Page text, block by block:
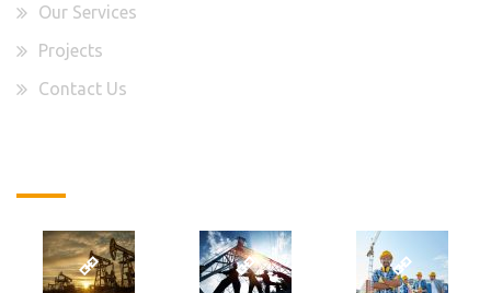
Our Services
Projects
Contact Us